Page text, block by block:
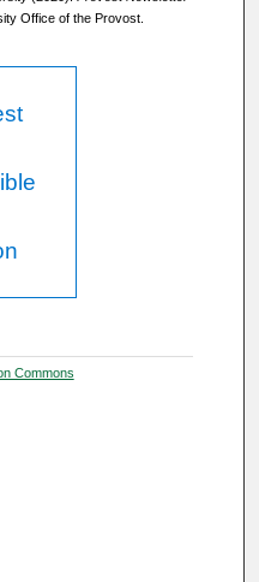
Office of the Provost.
Commons